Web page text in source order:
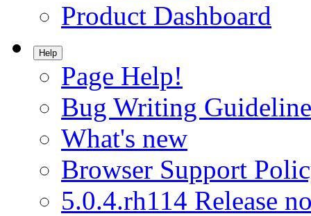
Product Dashboard
Help
Page Help!
Bug Writing
What's new
Browser Support
5.0.4.rh114 Release